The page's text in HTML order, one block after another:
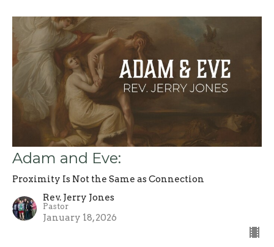
Adam and Eve:
Proximity Is Not the Same as Connection
Rev. Jerry Jones
Pastor
January 18, 2026